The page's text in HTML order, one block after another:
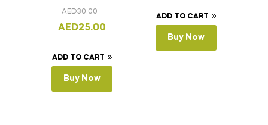
Pcs.
AED30.00
AED25.00
ADD TO CART
Buy Now
ADD TO CART
Buy Now